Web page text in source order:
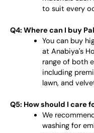
to suit every
Q4: Where can I buy
You can buy
at Anabiya's
range of both
including
lawn, and
Q5: How should I care
We
washing for